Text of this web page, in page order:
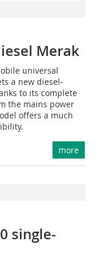
Merak
universal
a new diesel-
to its complete
the mains power
offers a much
more
single-